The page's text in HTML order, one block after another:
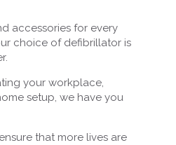
accessories for every
choice of defibrillator is
your workplace,
setup, we have you
that more lives are